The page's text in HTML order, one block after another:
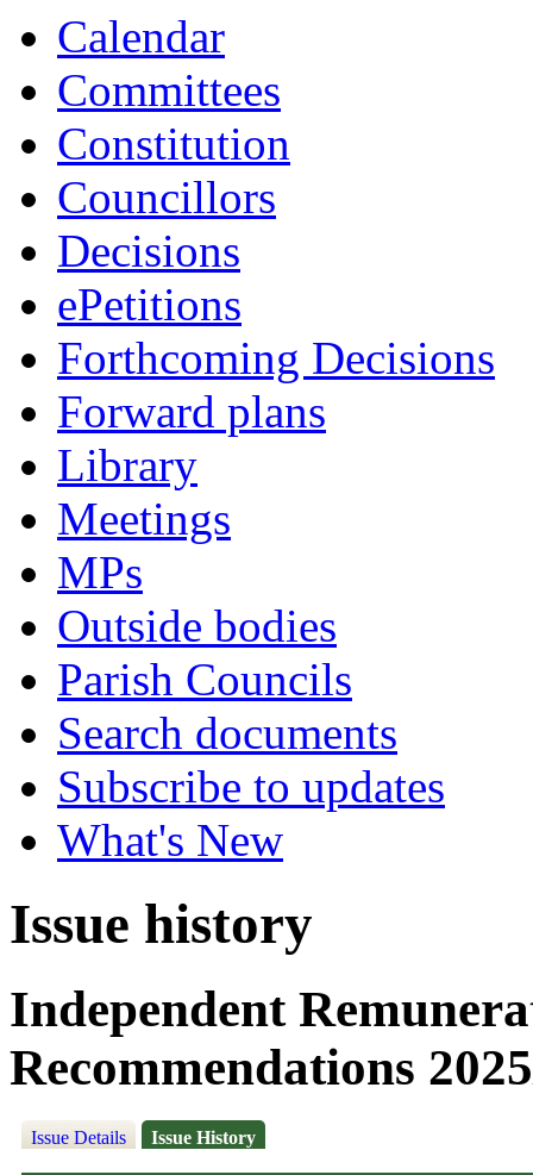
Calendar
Committees
Constitution
Councillors
Decisions
ePetitions
Forthcoming Decisions
Forward plans
Library
Meetings
MPs
Outside bodies
Parish Councils
Search documents
Subscribe to updates
What's New
Issue history
Independent
Recommendations
Issue Details Issue History